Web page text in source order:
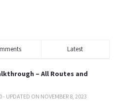
Latest
– All Routes and
- UPDATED ON NOVEMBER 8, 2023